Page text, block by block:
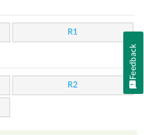
R1
R2
Feedback